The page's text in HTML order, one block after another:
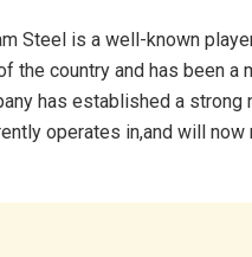
Steel is a well-known
the country and has been
has established a
operates in,and will